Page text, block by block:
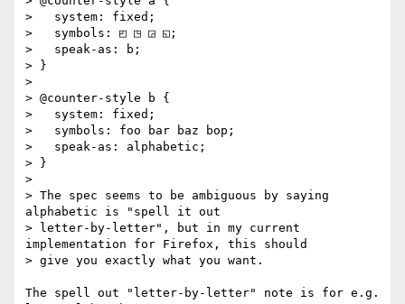
>   system: fixed;
>   symbols: ◰ ◳ ◲ ◱;
>   speak-as: b;
> }
>
> @counter-style b {
>   system: fixed;
>   symbols: foo bar baz bop;
>   speak-as: alphabetic;
> }
>
> The spec seems to be ambiguous by saying
alphabetic is "spell it out
> letter-by-letter", but in my current
implementation for Firefox, this should
> give you exactly what you want.
The spell out "letter-by-letter" note is for e.g.